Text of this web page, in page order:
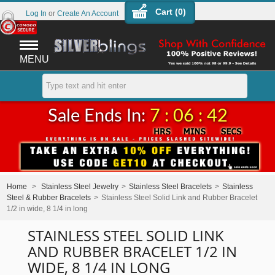
MENU
Cart (0)
Log In or Create An Account
Sale Ends In: 7 : 06 : 42
Home > Stainless Steel Jewelry > Stainless Steel Bracelets > Stainless
Steel & Rubber Bracelets > Stainless Steel Solid Link and Rubber Bracelet
1/2 in wide, 8 1/4 in long
STAINLESS STEEL SOLID LINK
AND RUBBER BRACELET 1/2 IN
WIDE, 8 1/4 IN LONG